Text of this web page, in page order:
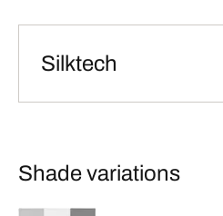
Silktech
Shade variations